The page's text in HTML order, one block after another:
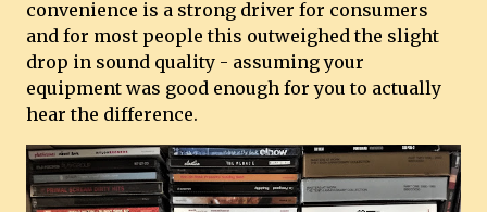
convenience is a strong driver for consumers
and for most people this outweighed the slight
drop in sound quality - assuming your
equipment was good enough for you to actually
hear the difference.